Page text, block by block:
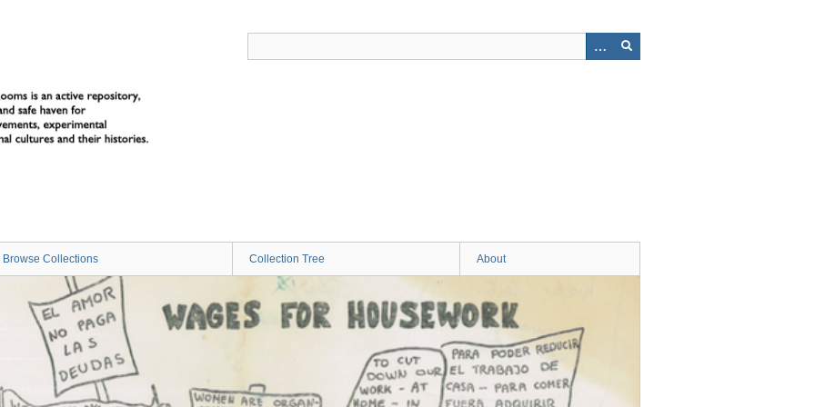
Browse Collections Collection Tree About